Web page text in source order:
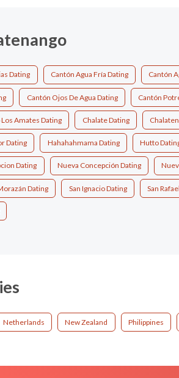
Dating Cantón Agua Fría Dating Cantón
Cantón Ojos De Agua Dating Cantón
Amates Dating Chalate Dating
Dating Hahahahmama Dating Hutto
Dating Nueva Concepción Dating
Dating San Ignacio Dating San
Netherlands New Zealand Philippines